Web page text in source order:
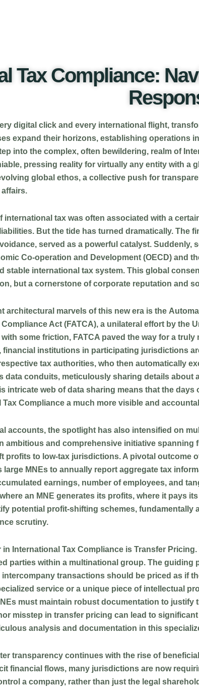
Tax Compliance:
digital click and every international flight,
expand their horizons, establishing operations
into the complex, often bewildering, realm of
pressing reality for virtually any entity with a
global ethos, a collective push for
international tax was often associated with a
But the tide has turned dramatically.
served as a powerful catalyst.
Co-operation and Development (OECD) and
stable international tax system. This global
but a cornerstone of corporate reputation and
architectural marvels of this new era is the
Act (FATCA), a unilateral effort by
some friction, FATCA paved the way for a
financial institutions in participating jurisdictions
tax authorities, who then automatically
data conduits, meticulously sharing details
intricate web of data sharing means that the
Compliance a much more visible and
accounts, the spotlight has also intensified on
ambitious and comprehensive initiative
profits to low-tax jurisdictions. A pivotal outcome
MNEs to annually report aggregate tax
earnings, number of employees, and
an MNE generates its profits, where it pays
potential profit-shifting schemes,
scrutiny.
International Tax Compliance is Transfer Pricing
parties within a multinational group. The guiding
transactions should be priced as if
service or a unique piece of intellectual
must maintain robust documentation to
misstep in transfer pricing can lead to
analysis and documentation in this
transparency continues with the rise of
financial flows, many jurisdictions are now
a company, rather than just the legal